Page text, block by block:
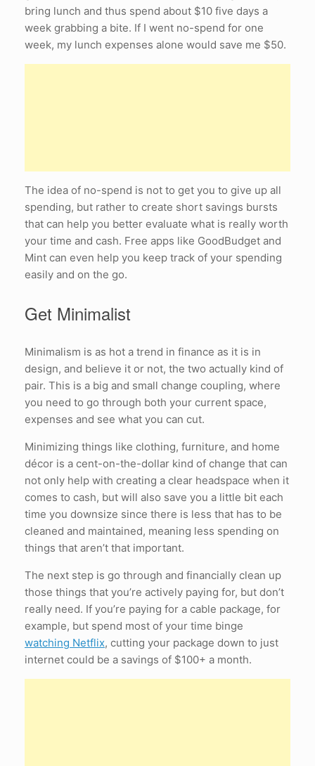
bring lunch and thus spend about $10 five days a
week grabbing a bite. If I went no-spend for one
week, my lunch expenses alone would save me $50.
The idea of no-spend is not to get you to give up all
spending, but rather to create short savings bursts
that can help you better evaluate what is really worth
your time and cash. Free apps like GoodBudget and
Mint can even help you keep track of your spending
easily and on the go.
Get Minimalist
Minimalism is as hot a trend in finance as it is in
design, and believe it or not, the two actually kind of
pair. This is a big and small change coupling, where
you need to go through both your current space,
expenses and see what you can cut.
Minimizing things like clothing, furniture, and home
décor is a cent-on-the-dollar kind of change that can
not only help with creating a clear headspace when it
comes to cash, but will also save you a little bit each
time you downsize since there is less that has to be
cleaned and maintained, meaning less spending on
things that aren’t that important.
The next step is go through and financially clean up
those things that you’re actively paying for, but don’t
really need. If you’re paying for a cable package, for
example, but spend most of your time binge
watching Netflix, cutting your package down to just
internet could be a savings of $100+ a month.